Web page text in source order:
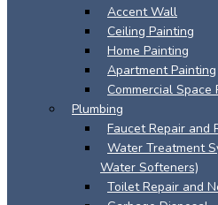
Accent Wall
Ceiling Painting
Home Painting
Apartment Painting
Commercial Space
Plumbing
Faucet Repair and
Water Treatment
Water Softeners)
Toilet Repair and